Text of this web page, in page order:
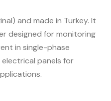
and made in Turkey. It
designed for monitoring
in single-phase
electrical panels for